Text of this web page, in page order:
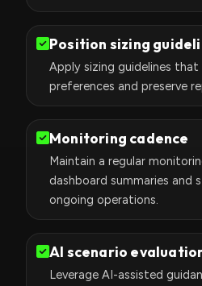
Position sizing
Apply sizing guidelines
preferences and preserve
Monitoring cadence
Maintain a regular
dashboard summaries and
ongoing operations.
AI scenario
Leverage AI-assisted